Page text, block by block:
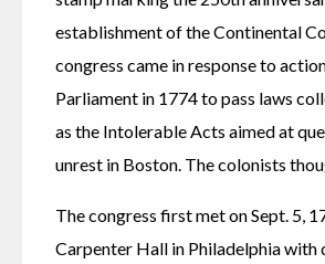
establishment of the Continental
congress came in response to
Parliament in 1774 to pass laws
as the Intolerable Acts aimed at
unrest in Boston. The colonists
The congress first met on Sept. 5,
Carpenter Hall in Philadelphia with